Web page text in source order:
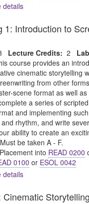
details
1: Introduction to
Lecture Credits: 2
course provides an
cinematic storytelling
from other
scene format as well
a series of
and implementing
rhythm, and write
ability to create an
be taken A - F.
Placement into READ 0200
0100 or ESOL 0042
details
Cinematic